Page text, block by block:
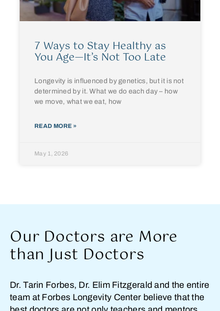
7 Ways to Stay Healthy as
You Age—It’s Not Too Late
Longevity is influenced by genetics, but it is not
determined by it. What we do each day – how
we move, what we eat, how
READ MORE »
May 1, 2026
Our Doctors are More
than Just Doctors
Dr. Tarin Forbes, Dr. Elim Fitzgerald and the entire
team at Forbes Longevity Center believe that the